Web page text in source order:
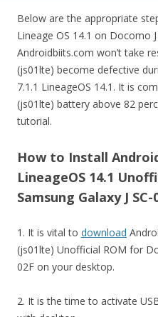
Below are the appropriate
Lineage OS 14.1 on Docomo
Androidbiits.com won’t take
(js01lte) become defective
7.1.1 LineageOS 14.1. It is
(js01lte) battery above 82
tutorial.
How to Install
LineageOS 14.1
Samsung Galaxy J
1. It is vital to download
(js01lte) Unofficial ROM for
02F on your desktop.
2. It is the time to activate